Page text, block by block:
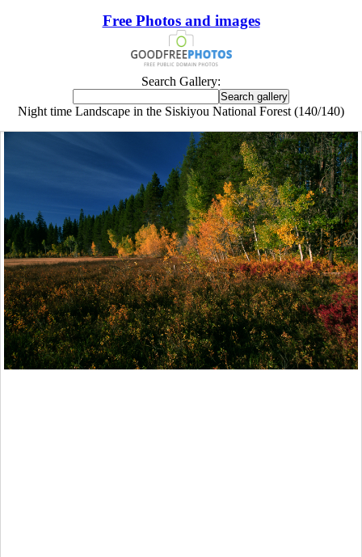
Free Photos and images
Search Gallery:
Night time Landscape in the Siskiyou National Forest (140/140)